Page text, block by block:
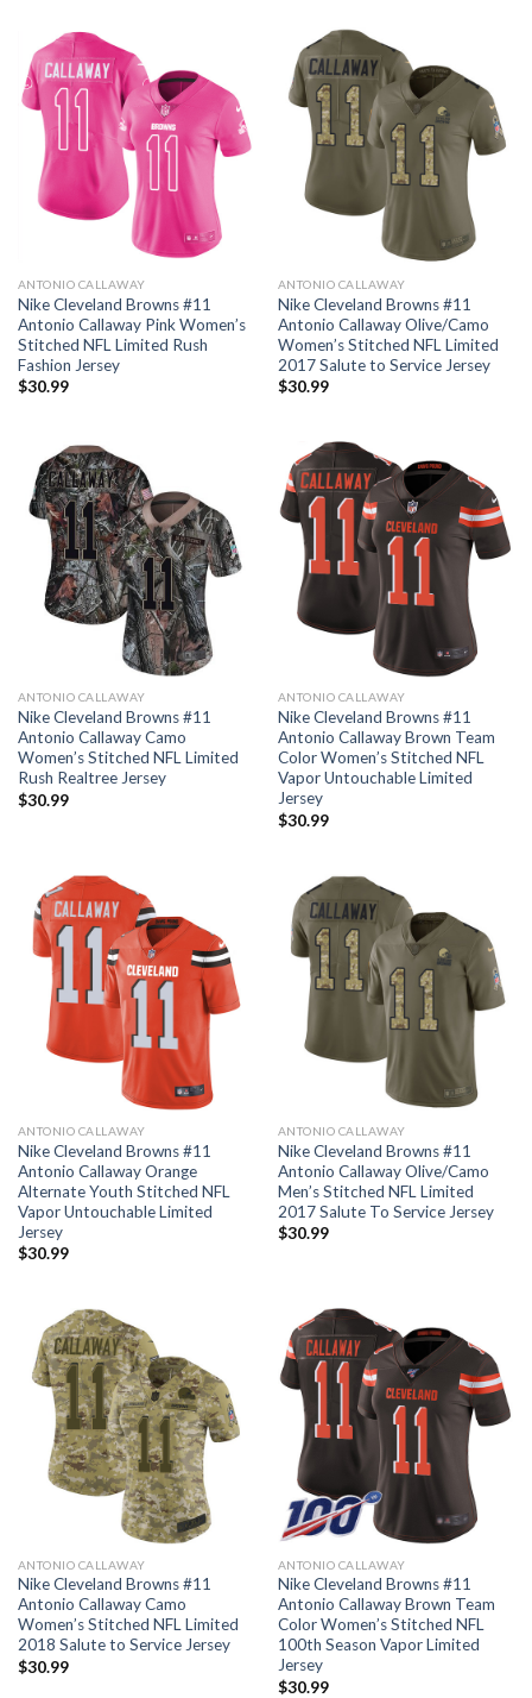
ANTONIO CALLAWAY
Nike Cleveland Browns #11
Antonio Callaway Pink Women’s
Stitched NFL Limited Rush
Fashion Jersey
$30.99
ANTONIO CALLAWAY
Nike Cleveland Browns #11
Antonio Callaway Olive/Camo
Women’s Stitched NFL Limited
2017 Salute to Service Jersey
$30.99
ANTONIO CALLAWAY
Nike Cleveland Browns #11
Antonio Callaway Camo
Women’s Stitched NFL Limited
Rush Realtree Jersey
$30.99
ANTONIO CALLAWAY
Nike Cleveland Browns #11
Antonio Callaway Brown Team
Color Women’s Stitched NFL
Vapor Untouchable Limited
Jersey
$30.99
ANTONIO CALLAWAY
Nike Cleveland Browns #11
Antonio Callaway Orange
Alternate Youth Stitched NFL
Vapor Untouchable Limited
Jersey
$30.99
ANTONIO CALLAWAY
Nike Cleveland Browns #11
Antonio Callaway Olive/Camo
Men’s Stitched NFL Limited
2017 Salute To Service Jersey
$30.99
ANTONIO CALLAWAY
Nike Cleveland Browns #11
Antonio Callaway Camo
Women’s Stitched NFL Limited
2018 Salute to Service Jersey
$30.99
ANTONIO CALLAWAY
Nike Cleveland Browns #11
Antonio Callaway Brown Team
Color Women’s Stitched NFL
100th Season Vapor Limited
Jersey
$30.99